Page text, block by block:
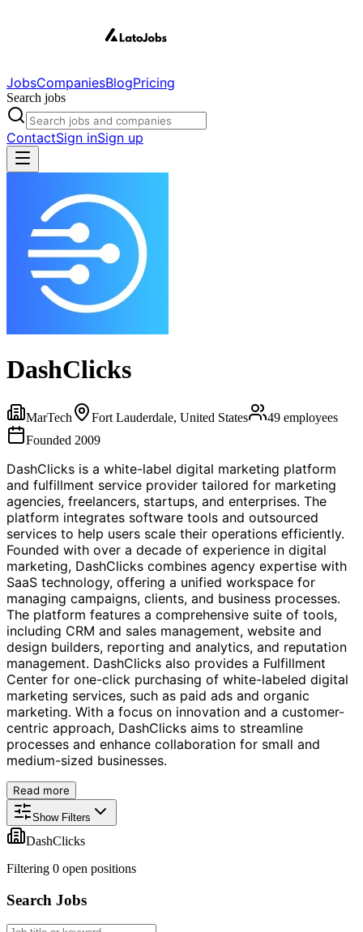
JobsCompaniesBlogPricing
Search jobs
ContactSign inSign up
DashClicks
MarTech Fort Lauderdale, United States 49 employees
Founded 2009
DashClicks is a white-label digital marketing platform
and fulfillment service provider tailored for marketing
agencies, freelancers, startups, and enterprises. The
platform integrates software tools and outsourced
services to help users scale their operations efficiently.
Founded with over a decade of experience in digital
marketing, DashClicks combines agency expertise with
SaaS technology, offering a unified workspace for
managing campaigns, clients, and business processes.
The platform features a comprehensive suite of tools,
including CRM and sales management, website and
design builders, reporting and analytics, and reputation
management. DashClicks also provides a Fulfillment
Center for one-click purchasing of white-labeled digital
marketing services, such as paid ads and organic
marketing. With a focus on innovation and a customer-
centric approach, DashClicks aims to streamline
processes and enhance collaboration for small and
medium-sized businesses.
Read more
Show Filters
DashClicks
Filtering 0 open positions
Search Jobs